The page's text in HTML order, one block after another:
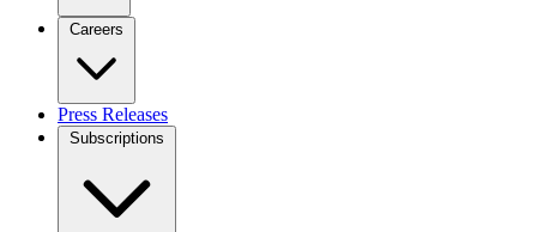
Careers
Press Releases
Subscriptions